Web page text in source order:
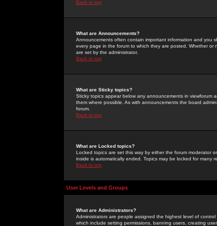
Back to top
What are Announcements?
Announcements often contain important information and you
every page in the forum to which they are posted. Whether
are set by the administrator.
Back to top
What are Sticky topics?
Sticky topics appear below any announcements in
them where possible. As with announcements the board
forum.
Back to top
What are Locked topics?
Locked topics are set this way by either the forum moderator
inside is automatically ended. Topics may be locked for many
Back to top
User Levels and Groups
What are Administrators?
Administrators are people assigned the highest level of
which include setting permissions, banning users, creating